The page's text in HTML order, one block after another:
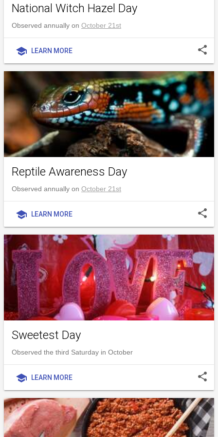
National Witch Hazel Day
Observed annually on October 21st
school LEARN MORE share
Reptile Awareness Day
Observed annually on October 21st
school LEARN MORE share
Sweetest Day
Observed the third Saturday in October
school LEARN MORE share